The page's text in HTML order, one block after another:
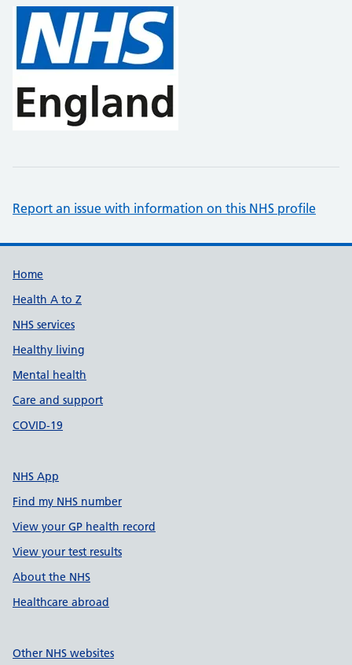
Report an issue with information on this NHS profile
Support links
Home
Health A to Z
NHS services
Healthy living
Mental health
Care and support
COVID-19
NHS App
Find my NHS number
View your GP health record
View your test results
About the NHS
Healthcare abroad
Other NHS websites